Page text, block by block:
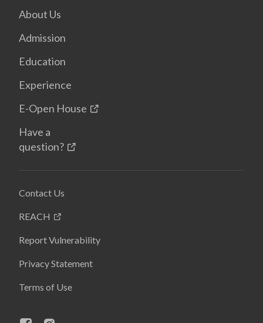
About Us
Admission
Education
Experience
E-Open House
Have a
question?
Contact Us
REACH
Report Vulnerability
Privacy Statement
Terms of Use